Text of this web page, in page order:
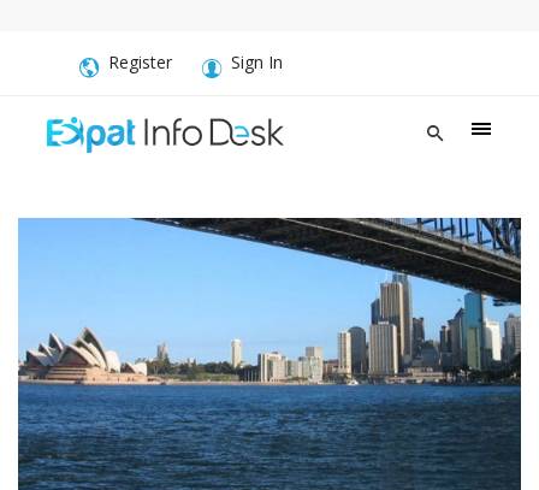
Register Sign In